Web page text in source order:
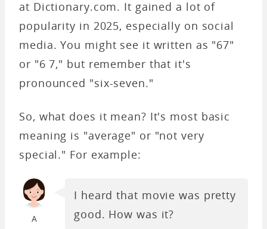
at Dictionary.com. It gained a lot of
popularity in 2025, especially on social
media. You might see it written as "67"
or "6 7," but remember that it's
pronounced "six-seven."
So, what does it mean? It's most basic
meaning is "average" or "not very
special." For example:
A
I heard that movie was pretty
good. How was it?